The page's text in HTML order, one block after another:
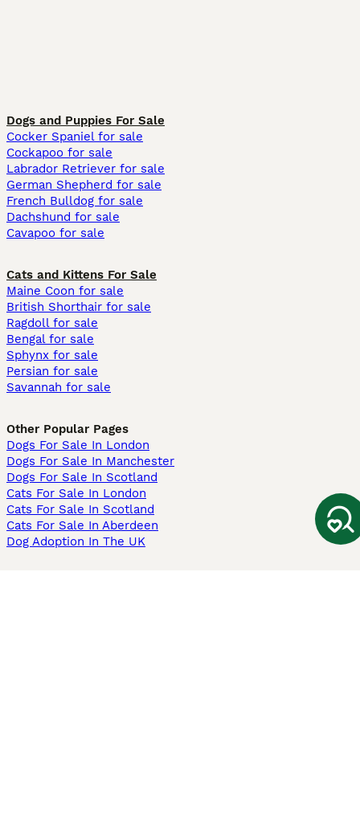
Dogs and Puppies For Sale
Cocker Spaniel for sale
Cockapoo for sale
Labrador Retriever for sale
German Shepherd for sale
French Bulldog for sale
Dachshund for sale
Cavapoo for sale
Cats and Kittens For Sale
Maine Coon for sale
British Shorthair for sale
Ragdoll for sale
Bengal for sale
Sphynx for sale
Persian for sale
Savannah for sale
Other Popular Pages
Dogs For Sale In London
Dogs For Sale In Manchester
Dogs For Sale In Scotland
Cats For Sale In London
Cats For Sale In Scotland
Cats For Sale In Aberdeen
Dog Adoption In The UK